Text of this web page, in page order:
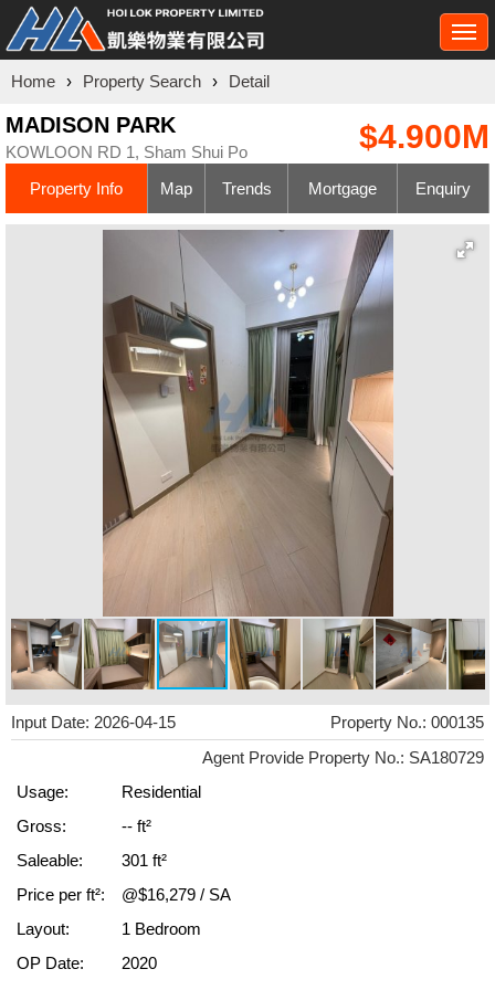
Home › Property Search › Detail
MADISON PARK
KOWLOON RD 1, Sham Shui Po $4.900M
Property Info Map Trends Mortgage Enquiry
Input Date: 2026-04-15
Property No.: 000135
Agent Provide Property No.: SA180729
Usage:
Residential
Gross:
-- ft²
Saleable:
301 ft²
Price per ft²:
@$16,279 / SA
Layout:
1 Bedroom
OP Date:
2020